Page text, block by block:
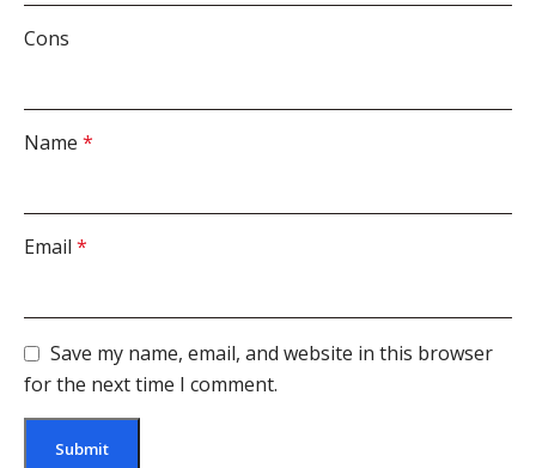
Cons
Name *
Email *
Save my name, email, and website in this browser
for the next time I comment.